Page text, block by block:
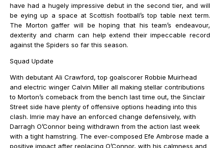
have had a hugely impressive debut in the second tier, and will
be eying up a space at Scottish football’s top table next term.
The Morton gaffer will be hoping that his team’s endeavour,
dexterity and charm can help extend their impeccable record
against the Spiders so far this season.
Squad Update
With debutant Ali Crawford, top goalscorer Robbie Muirhead
and electric winger Calvin Miller all making stellar contributions
to Morton’s comeback from the bench last time out, the Sinclair
Street side have plenty of offensive options heading into this
clash. Imrie may have an enforced change defensively, with
Darragh O’Connor being withdrawn from the action last week
with a tight hamstring. The ever-composed Efe Ambrose made a
positive impact after replacing O’Connor, with his calmness and